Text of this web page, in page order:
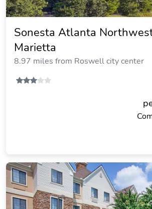
Sonesta Atlanta
Marietta
8.97 miles from Roswell city center